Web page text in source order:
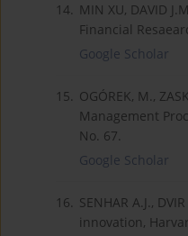
14. MIN XU, DAVID
Financial
Google Scholar
15. OGÓREK, M.,
Management
No. 67.
Google Scholar
16. SENHAR A.J.,
innovation,